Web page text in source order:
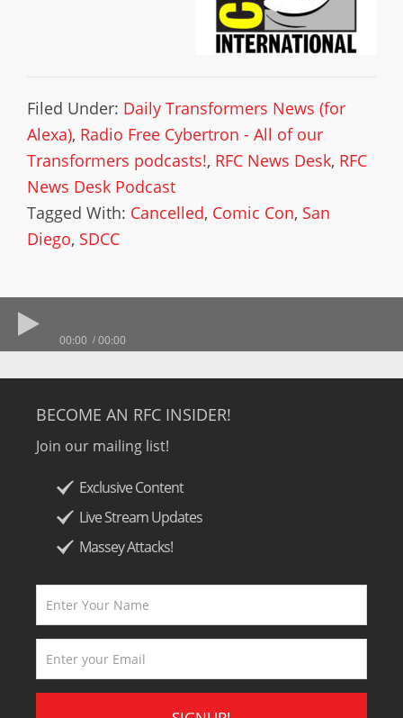
Filed Under: Daily Transformers News (for
Alexa), Radio Free Cybertron - All of our
Transformers podcasts!, RFC News Desk, RFC
News Desk Podcast
Tagged With: Cancelled, Comic Con, San
Diego, SDCC
00:00 00:00
BECOME AN RFC INSIDER!
Join our mailing list!
Exclusive Content
Live Stream Updates
Massey Attacks!